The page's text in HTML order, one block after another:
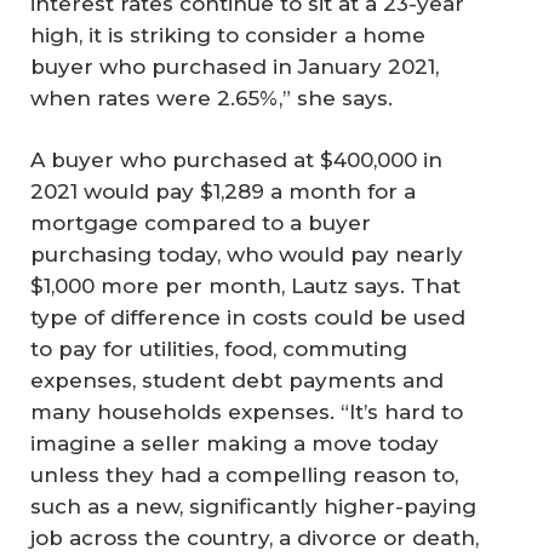
high, it is striking to consider a home
buyer who purchased in January 2021,
when rates were 2.65%,” she says.
A buyer who purchased at $400,000 in
2021 would pay $1,289 a month for a
mortgage compared to a buyer
purchasing today, who would pay nearly
$1,000 more per month, Lautz says. That
type of difference in costs could be used
to pay for utilities, food, commuting
expenses, student debt payments and
many households expenses. “It’s hard to
imagine a seller making a move today
unless they had a compelling reason to,
such as a new, significantly higher-paying
job across the country, a divorce or death,